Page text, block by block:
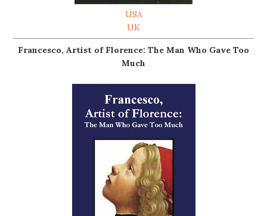
USA
UK
Francesco, Artist of Florence: The Man Who Gave Too
Much